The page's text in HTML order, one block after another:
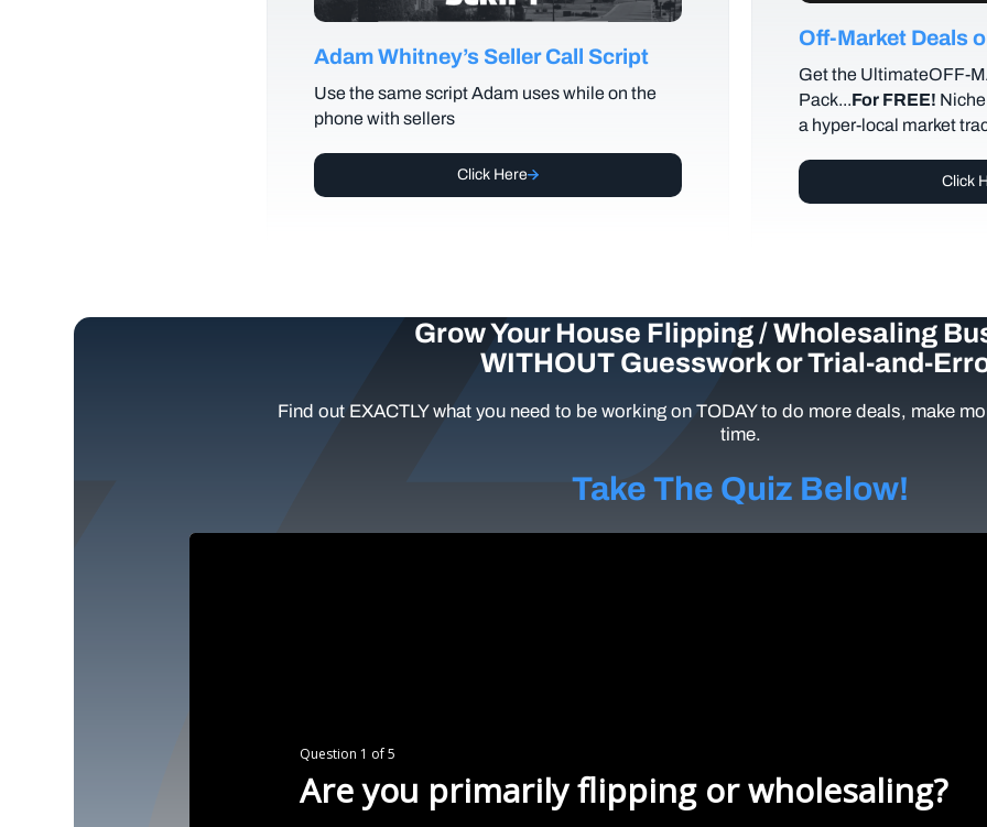
Adam Whitney’s Seller Call Script
Use the same script Adam uses while on the
phone with sellers
Click Here
Off-Market Deals
Get the UltimateOFF-
Pack...For FREE!
a hyper-local market
Click
Grow Your House Flipping / Wholesaling
WITHOUT Guesswork or Trial-and-
Find out EXACTLY what you need to be working on TODAY to do more deals, make
time.
Take The Quiz Below!